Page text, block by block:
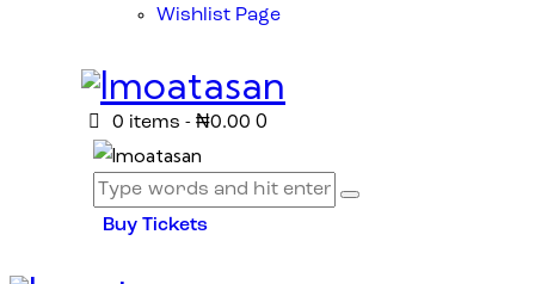
Wishlist Page
0 items -₦0.00 0
Buy Tickets